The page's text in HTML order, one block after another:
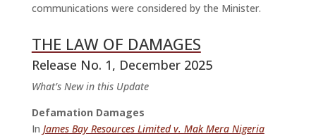
communications were considered by the Minister.
THE LAW OF DAMAGES
Release No. 1, December 2025
What’s New in this Update
Defamation Damages
In James Bay Resources Limited v. Mak Mera Nigeria